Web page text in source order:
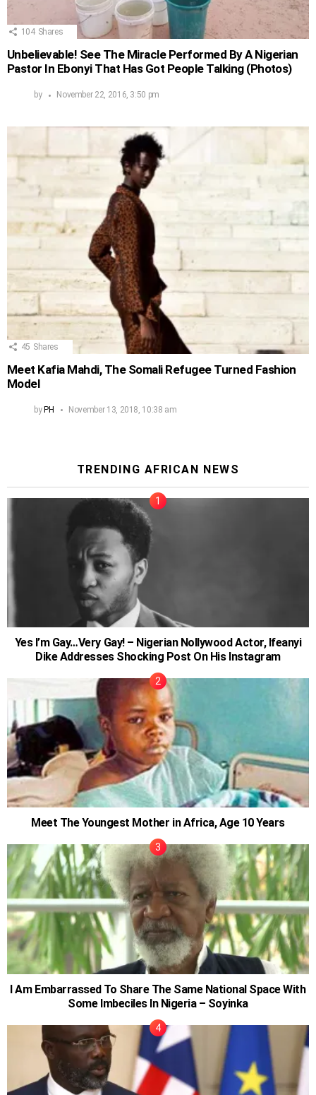
104 Shares
Unbelievable! See The Miracle Performed By A Nigerian
Pastor In Ebonyi That Has Got People Talking (Photos)
by November 22, 2016, 3:50 pm
45 Shares
Meet Kafia Mahdi, The Somali Refugee Turned Fashion
Model
byPH November 13, 2018, 10:38 am
TRENDING AFRICAN NEWS
Yes I’m Gay…Very Gay! – Nigerian Nollywood Actor, Ifeanyi
Dike Addresses Shocking Post On His Instagram
Meet The Youngest Mother in Africa, Age 10 Years
I Am Embarrassed To Share The Same National Space With
Some Imbeciles In Nigeria – Soyinka